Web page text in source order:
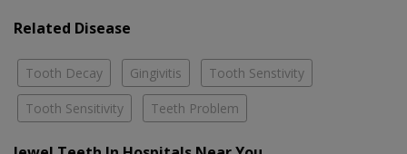
Related Disease
Tooth Decay Gingivitis Tooth Senstivity
Tooth Sensitivity Teeth Problem